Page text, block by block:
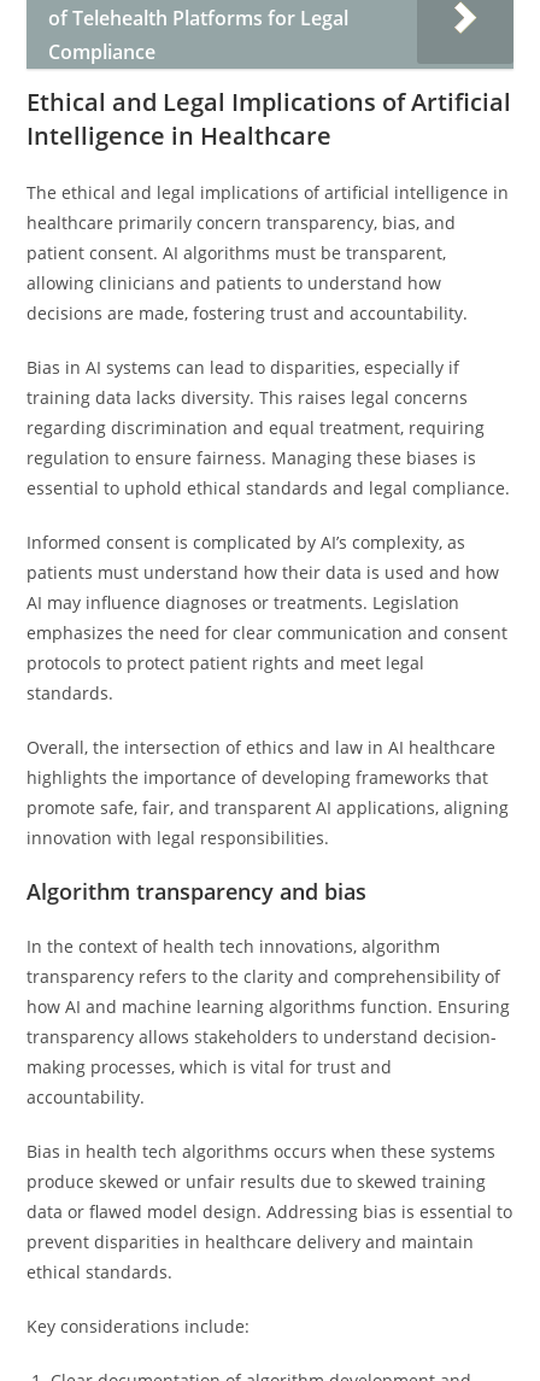
of Telehealth Platforms for Legal
Compliance
Ethical and Legal Implications of Artificial
Intelligence in Healthcare
The ethical and legal implications of artificial intelligence in
healthcare primarily concern transparency, bias, and
patient consent. AI algorithms must be transparent,
allowing clinicians and patients to understand how
decisions are made, fostering trust and accountability.
Bias in AI systems can lead to disparities, especially if
training data lacks diversity. This raises legal concerns
regarding discrimination and equal treatment, requiring
regulation to ensure fairness. Managing these biases is
essential to uphold ethical standards and legal compliance.
Informed consent is complicated by AI’s complexity, as
patients must understand how their data is used and how
AI may influence diagnoses or treatments. Legislation
emphasizes the need for clear communication and consent
protocols to protect patient rights and meet legal
standards.
Overall, the intersection of ethics and law in AI healthcare
highlights the importance of developing frameworks that
promote safe, fair, and transparent AI applications, aligning
innovation with legal responsibilities.
Algorithm transparency and bias
In the context of health tech innovations, algorithm
transparency refers to the clarity and comprehensibility of
how AI and machine learning algorithms function. Ensuring
transparency allows stakeholders to understand decision-
making processes, which is vital for trust and
accountability.
Bias in health tech algorithms occurs when these systems
produce skewed or unfair results due to skewed training
data or flawed model design. Addressing bias is essential to
prevent disparities in healthcare delivery and maintain
ethical standards.
Key considerations include: